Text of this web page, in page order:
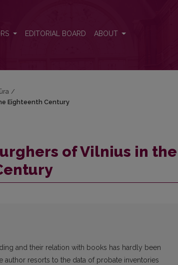
EDITORIAL BOARD ABOUT
/
Eighteenth Century
of Vilnius in the
and their relation with books has hardly been
author resorts to the data of probate inventories